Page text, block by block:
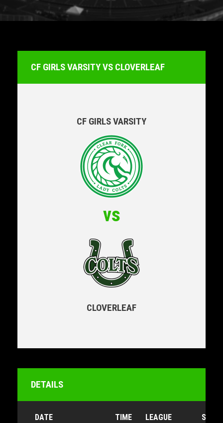
CF GIRLS VARSITY VS CLOVERLEAF
CF GIRLS VARSITY
vs
CLOVERLEAF
DETAILS
DATE TIME LEAGUE